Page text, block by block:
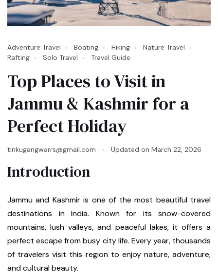
Adventure Travel Boating Hiking
Nature Travel
Rafting
Solo Travel Travel Guide
Top Places to Visit in
Jammu & Kashmir for a
Perfect Holiday
tinkugangwarrs@gmail.com Updated on March 22, 2026
Introduction
Jammu and Kashmir is one of the most beautiful travel
destinations in India. Known for its snow-covered
mountains, lush valleys, and peaceful lakes, it offers a
perfect escape from busy city life. Every year, thousands
of travelers visit this region to enjoy nature, adventure,
and cultural beauty.